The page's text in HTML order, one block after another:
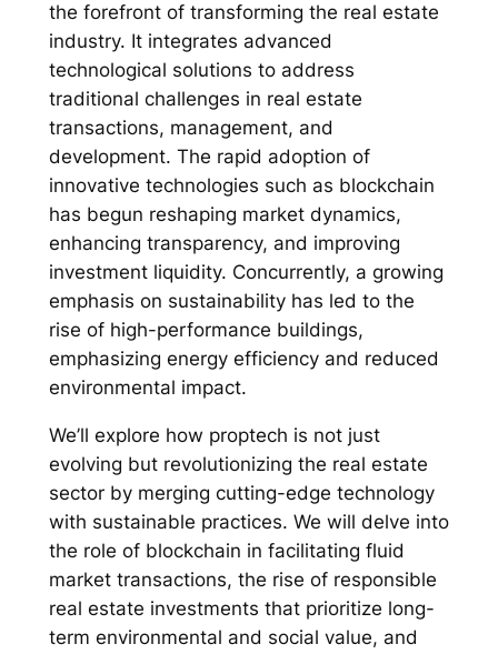
the forefront of transforming the real estate
industry. It integrates advanced
technological solutions to address
traditional challenges in real estate
transactions, management, and
development. The rapid adoption of
innovative technologies such as blockchain
has begun reshaping market dynamics,
enhancing transparency, and improving
investment liquidity. Concurrently, a growing
emphasis on sustainability has led to the
rise of high-performance buildings,
emphasizing energy efficiency and reduced
environmental impact.
We’ll explore how proptech is not just
evolving but revolutionizing the real estate
sector by merging cutting-edge technology
with sustainable practices. We will delve into
the role of blockchain in facilitating fluid
market transactions, the rise of responsible
real estate investments that prioritize long-
term environmental and social value, and